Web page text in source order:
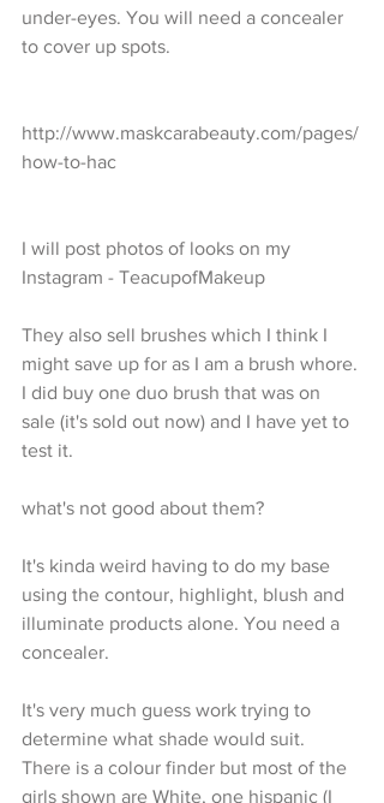
under-eyes. You will need a concealer
to cover up spots.
http://www.maskcarabeauty.com/pages/
how-to-hac
I will post photos of looks on my
Instagram - TeacupofMakeup
They also sell brushes which I think I
might save up for as I am a brush whore.
I did buy one duo brush that was on
sale (it's sold out now) and I have yet to
test it.
what's not good about them?
It's kinda weird having to do my base
using the contour, highlight, blush and
illuminate products alone. You need a
concealer.
It's very much guess work trying to
determine what shade would suit.
There is a colour finder but most of the
girls shown are White, one hispanic (I